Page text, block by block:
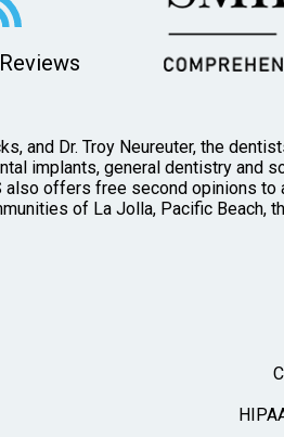
and Dr. Troy Neureuter, the
implants, general dentistry and
also offers free second opinions
of La Jolla, Pacific Beach,